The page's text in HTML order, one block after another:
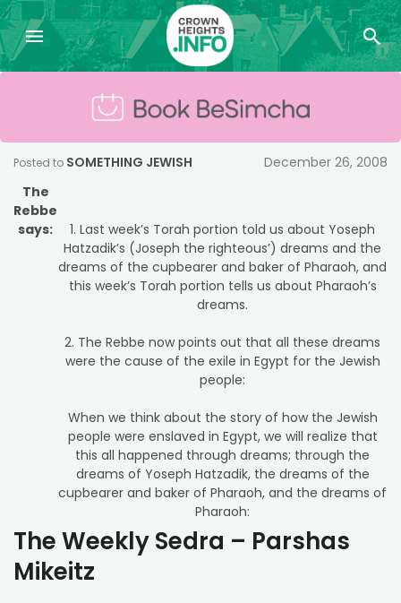
Posted to SOMETHING JEWISH
December 26, 2008
The
Rebbe
says:
1. Last week’s Torah portion told us about Yoseph
Hatzadik’s (Joseph the righteous’) dreams and the
dreams of the cupbearer and baker of Pharaoh, and
this week’s Torah portion tells us about Pharaoh’s
dreams.
2. The Rebbe now points out that all these dreams
were the cause of the exile in Egypt for the Jewish
people:
When we think about the story of how the Jewish
people were enslaved in Egypt, we will realize that
this all happened through dreams; through the
dreams of Yoseph Hatzadik, the dreams of the
cupbearer and baker of Pharaoh, and the dreams of
Pharaoh:
The Weekly Sedra – Parshas
Mikeitz